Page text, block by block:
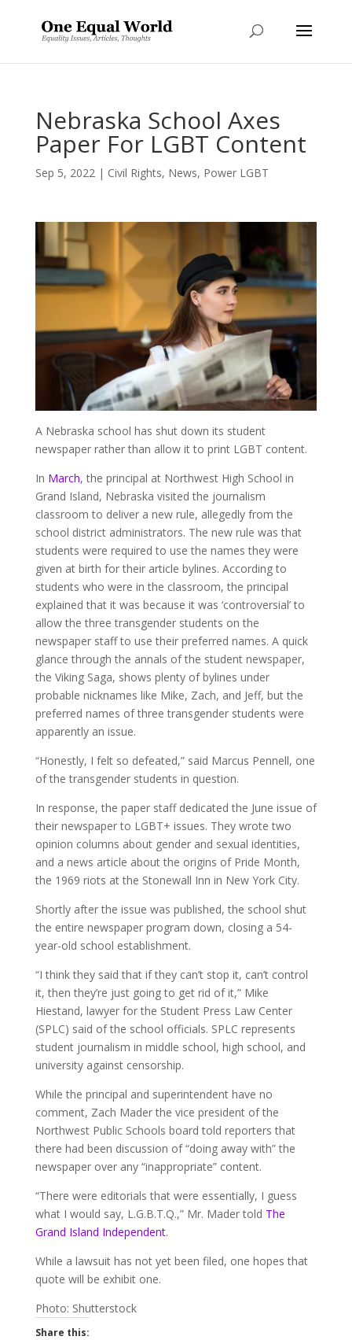
Nebraska School Axes
Paper For LGBT Content
Sep 5, 2022| Civil Rights, News, Power LGBT
A Nebraska school has shut down its student
newspaper rather than allow it to print LGBT content.
In March, the principal at Northwest High School in
Grand Island, Nebraska visited the journalism
classroom to deliver a new rule, allegedly from the
school district administrators. The new rule was that
students were required to use the names they were
given at birth for their article bylines. According to
students who were in the classroom, the principal
explained that it was because it was ‘controversial’ to
allow the three transgender students on the
newspaper staff to use their preferred names. A quick
glance through the annals of the student newspaper,
the Viking Saga, shows plenty of bylines under
probable nicknames like Mike, Zach, and Jeff, but the
preferred names of three transgender students were
apparently an issue.
“Honestly, I felt so defeated,” said Marcus Pennell, one
of the transgender students in question.
In response, the paper staff dedicated the June issue of
their newspaper to LGBT+ issues. They wrote two
opinion columns about gender and sexual identities,
and a news article about the origins of Pride Month,
the 1969 riots at the Stonewall Inn in New York City.
Shortly after the issue was published, the school shut
the entire newspaper program down, closing a 54-
year-old school establishment.
“I think they said that if they can’t stop it, can’t control
it, then they’re just going to get rid of it,” Mike
Hiestand, lawyer for the Student Press Law Center
(SPLC) said of the school officials. SPLC represents
student journalism in middle school, high school, and
university against censorship.
While the principal and superintendent have no
comment, Zach Mader the vice president of the
Northwest Public Schools board told reporters that
there had been discussion of “doing away with” the
newspaper over any “inappropriate” content.
“There were editorials that were essentially, I guess
what I would say, L.G.B.T.Q.,” Mr. Mader told The
Grand Island Independent.
While a lawsuit has not yet been filed, one hopes that
quote will be exhibit one.
Photo: Shutterstock
Share this: